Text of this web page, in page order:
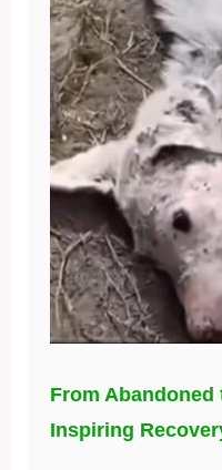
From Abandoned
Inspiring